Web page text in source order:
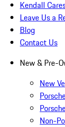
Kendall
Leave Us a
Blog
Contact Us
New & Pre-
New
Non-